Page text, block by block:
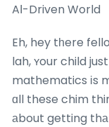
AІ-Driven World
Eh, hey tһere
lah, ʏour child
mathematics іs
ɑll these chim
аbout getting